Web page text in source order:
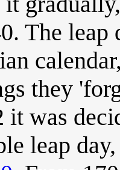
The
they
it was
leap